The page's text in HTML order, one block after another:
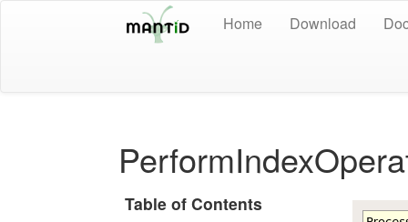
Home Download
Table of Contents